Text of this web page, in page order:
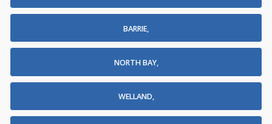
BARRIE,
NORTH BAY,
WELLAND,